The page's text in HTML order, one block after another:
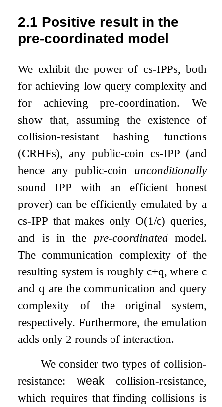
2.1 Positive result in the
pre-coordinated model
We exhibit the power of cs-IPPs, both
for achieving low query complexity and
for achieving pre-coordination. We
show that, assuming the existence of
collision-resistant hashing functions
(CRHFs), any public-coin cs-IPP (and
hence any public-coin unconditionally
sound IPP with an efficient honest
prover) can be efficiently emulated by a
cs-IPP that makes only O(1/ϵ) queries,
and is in the pre-coordinatedmodel.
The communication complexity of the
resulting system is roughlyc+q, where c
andq are the communication and query
complexity of the original system,
respectively. Furthermore, the emulation
adds only 2 rounds of interaction.
We consider two types of collision-
resistance: weak collision-resistance,
which requires that finding collisions is